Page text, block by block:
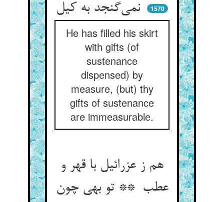
نمی‌گنجد به کیل
1570
He has filled his skirt
with gifts (of
sustenance
dispensed) by
measure, (but) thy
gifts of sustenance
are immeasurable.
هم ز عزرائیل با قهر و
عطب ** تو بهی چون